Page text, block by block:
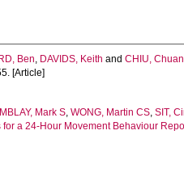
Ben, DAVIDS, Keith andCHIU,
[Article]
Mark S,WONG, Martin CS,SIT,
a 24-Hour Movement Behaviour